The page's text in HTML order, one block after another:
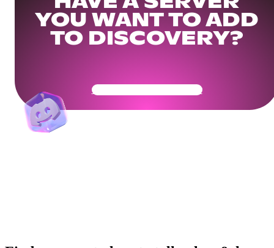
YOU WANT TO ADD
TO DISCOVERY?
Get Your Community Ready